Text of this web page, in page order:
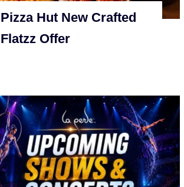
Pizza Hut New Crafted
Flatzz Offer